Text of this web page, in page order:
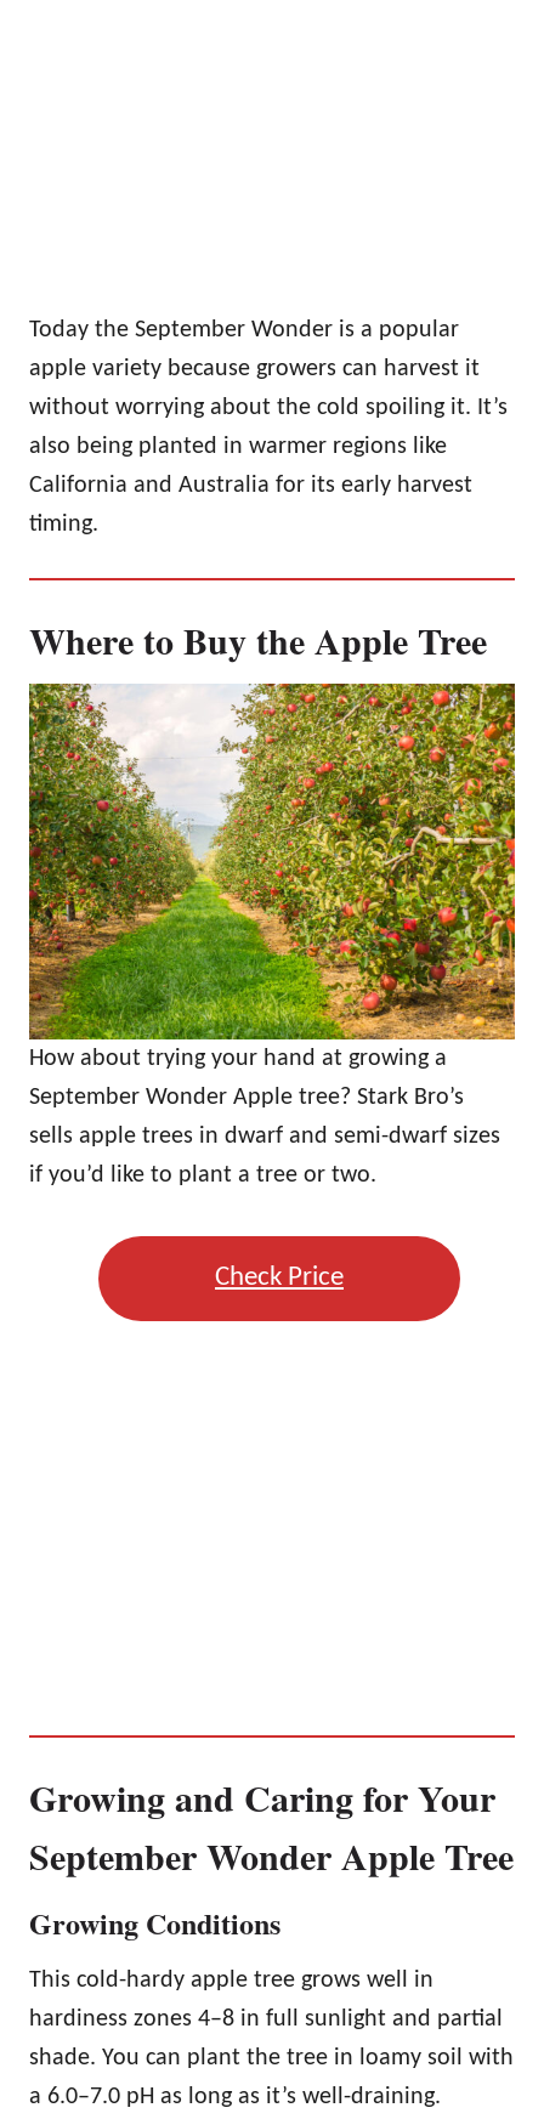
Today the September Wonder is a popular
apple variety because growers can harvest it
without worrying about the cold spoiling it. It’s
also being planted in warmer regions like
California and Australia for its early harvest
timing.
Where to Buy the Apple Tree
How about trying your hand at growing a
September Wonder Apple tree? Stark Bro’s
sells apple trees in dwarf and semi-dwarf sizes
if you’d like to plant a tree or two.
Check Price
Growing and Caring for Your
September Wonder Apple Tree
Growing Conditions
This cold-hardy apple tree grows well in
hardiness zones 4–8 in full sunlight and partial
shade. You can plant the tree in loamy soil with
a 6.0–7.0 pH as long as it’s well-draining.